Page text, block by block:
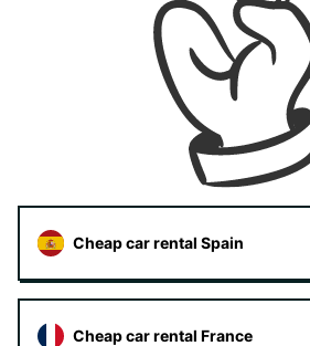
Cheap car rental Spain
Cheap car rental France